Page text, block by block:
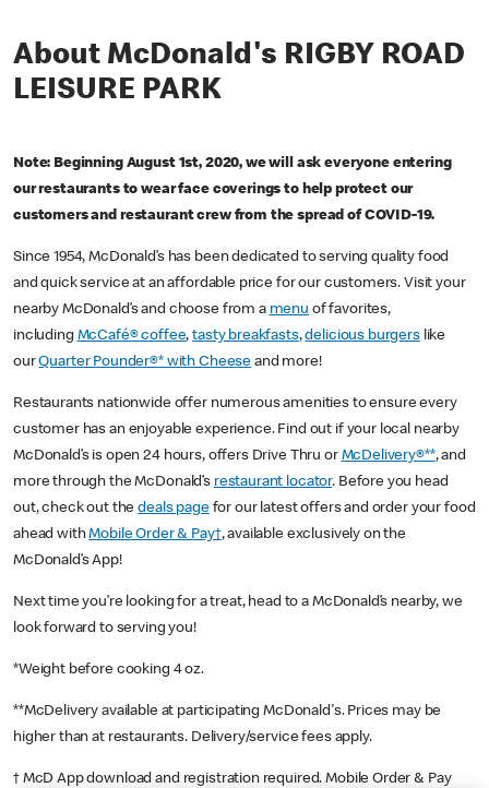
About McDonald's RIGBY ROAD
LEISURE PARK
Note: Beginning August 1st, 2020, we will ask everyone entering
our restaurants to wear face coverings to help protect our
customers and restaurant crew from the spread of COVID-19.
Since 1954, McDonald’s has been dedicated to serving quality food
and quick service at an affordable price for our customers. Visit your
nearby McDonald’s and choose from a menu of favorites,
including McCafé® coffee,tasty breakfasts,delicious burgerslike
ourQuarter Pounder®* with Cheese and more!
Restaurants nationwide offer numerous amenities to ensure every
customer has an enjoyable experience. Find out if your local nearby
McDonald’s is open 24 hours, offers Drive Thru or McDelivery®**, and
more through the McDonald’s restaurant locator. Before you head
out, check out thedeals pagefor our latest offers and order your food
ahead withMobile Order & Pay†, available exclusively on the
McDonald’s App!
Next time you’re looking for a treat, head to a McDonald’s nearby, we
look forward to serving you!
*Weight before cooking 4 oz.
**McDelivery available at participating McDonald's. Prices may be
higher than at restaurants. Delivery/service fees apply.
† McD App download and registration required. Mobile Order & Pay